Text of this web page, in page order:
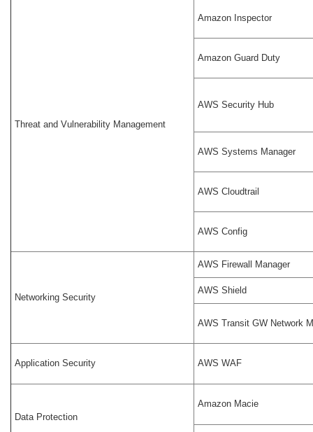
Threat and Vulnerability Management
Amazon Inspector
Amazon Guard Duty
AWS Security Hub
AWS Systems Manager
AWS Cloudtrail
AWS Config
Networking Security
AWS Firewall Manager
AWS Shield
AWS Transit GW Network
Application Security AWS WAF
Data Protection
Amazon Macie